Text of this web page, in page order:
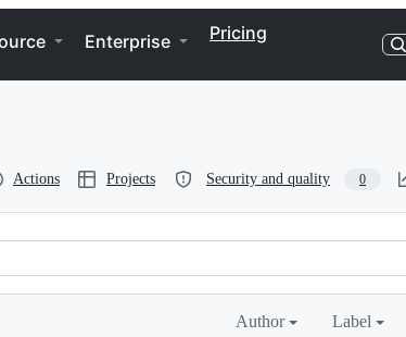
Enterprise Pricing
Actions Projects Security and quality 0
Author Label